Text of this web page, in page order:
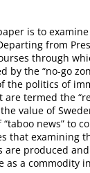
is to
from
through
by the “no-go
the politics of
are termed the
value of
news” to
that examining
are produced
as a commodity